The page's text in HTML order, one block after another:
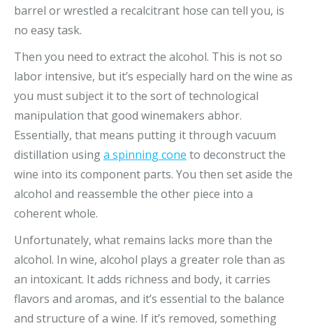
barrel or wrestled a recalcitrant hose can tell you, is
no easy task.
Then you need to extract the alcohol. This is not so
labor intensive, but it’s especially hard on the wine as
you must subject it to the sort of technological
manipulation that good winemakers abhor.
Essentially, that means putting it through vacuum
distillation usinga spinning cone to deconstruct the
wine into its component parts. You then set aside the
alcohol and reassemble the other piece into a
coherent whole.
Unfortunately, what remains lacks more than the
alcohol. In wine, alcohol plays a greater role than as
an intoxicant. It adds richness and body, it carries
flavors and aromas, and it’s essential to the balance
and structure of a wine. If it’s removed, something